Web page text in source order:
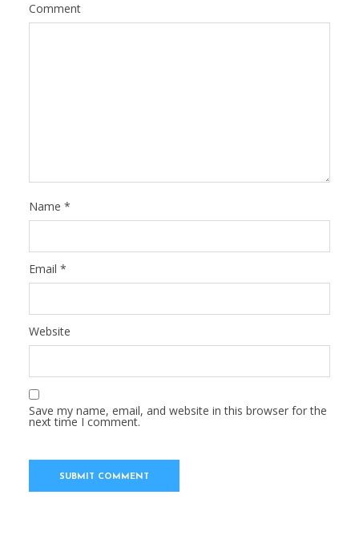
Comment
Name *
Email *
Website
Save my name, email, and website in this browser for the
next time I comment.